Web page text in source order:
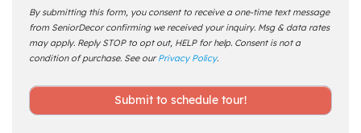
By submitting this form, you consent to receive a one-time text message
from SeniorDecor confirming we received your inquiry. Msg & data rates
may apply. Reply STOP to opt out, HELP for help. Consent is not a
condition of purchase. See ourPrivacy Policy.